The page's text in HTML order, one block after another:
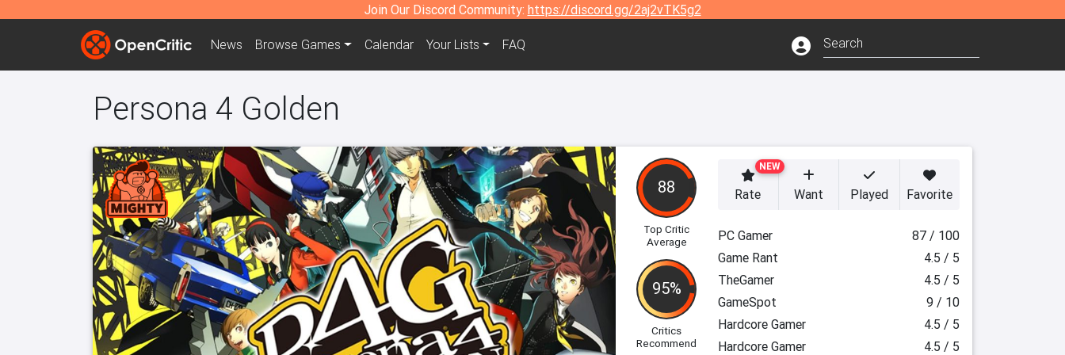
Join Our Discord Community: https://discord.gg/2aj2vTK5g2
News Browse Games Calendar Your Lists FAQ
Persona 4 Golden
88
Top Critic
Average
95%
Critics
Recommend
NEW
Rate Want Played Favorite
PC Gamer
87 / 100
Game Rant
4.5 / 5
TheGamer
4.5 / 5
GameSpot
9 / 10
Hardcore Gamer
4.5 / 5
Hardcore Gamer
4.5 / 5